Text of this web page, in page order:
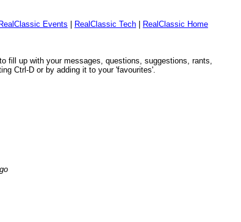
RealClassic Events RealClassic Tech RealClassic Home
fill up with your messages, questions, suggestions, rants,
Ctrl-D or by adding it to your 'favourites'.